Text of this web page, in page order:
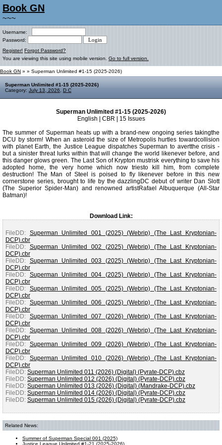
Book GN
~~~
Username:
Password:
Register! Forgot Password?
You are viewing this site using mobile version. Go to full version.
Book GN » » Superman Unlimited #1-15 (2025-2026)
Superman Unlimited #1-15 (2025-2026)
Category: July 13, 2026 D C
Superman Unlimited #1-15 (2025-2026)
English | CBR | 15 Issues
The summer of Superman heats up with a brand-new ongoing series takingthe
DCU by storm! When an asteroid the size of Metropolis hurtles towardcollision
with planet Earth, the Justice League dispatches Superman to avertthe crisis -
but a sinister threat lurks within that will change the world likenever before, and
this danger glows green. The Last Son of Krypton mustrisk everything to save his
adopted home, the very home which now triesto kill him, from complete
destruction! The Man of Steel is poised to fly likenever before in this new
cornerstone series, brought to life by the dazzlingDC debut of writer Dan Slott
(The Superior Spider-Man) and renowned artistRafael Albuquerque (All-Star
Batman)!
Download Link:
FileDD: Superman Unlimited 001 (2025) (Webrip) (The Last Kryptonian-
DCP).cbr
FileDD: Superman Unlimited 002 (2025) (Webrip) (The Last Kryptonian-
DCP).cbr
FileDD: Superman Unlimited 003 (2025) (Webrip) (The Last Kryptonian-
DCP).cbr
FileDD: Superman Unlimited 004 (2025) (Webrip) (The Last Kryptonian-
DCP).cbr
FileDD: Superman Unlimited 005 (2025) (Webrip) (The Last Kryptonian-
DCP).cbr
FileDD: Superman Unlimited 006 (2025) (Webrip) (The Last Kryptonian-
DCP).cbr
FileDD: Superman Unlimited 007 (2026) (Webrip) (The Last Kryptonian-
DCP).cbr
FileDD: Superman Unlimited 008 (2026) (Webrip) (The Last Kryptonian-
DCP).cbr
FileDD: Superman Unlimited 009 (2026) (Webrip) (The Last Kryptonian-
DCP).cbr
FileDD: Superman Unlimited 010 (2026) (Webrip) (The Last Kryptonian-
DCP).cbr
FileDD: Superman Unlimited 011 (2026) (Digital) (Pyrate-DCP).cbz
FileDD: Superman Unlimited 012 (2026) (Digital) (Pyrate-DCP).cbz
FileDD: Superman Unlimited 013 (2026) (Digital) (Mandrake-DCP).cbz
FileDD: Superman Unlimited 014 (2026) (Digital) (Pyrate-DCP).cbz
FileDD: Superman Unlimited 015 (2026) (Digital) (Pyrate-DCP).cbz
Related News:
Summer of Superman Special 001 (2025)
Justice League Unlimited #1-21 (2025-2026)